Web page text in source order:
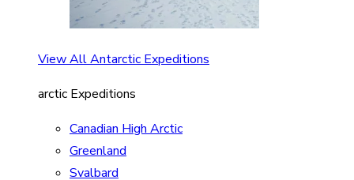
View All Antarctic Expeditions
arctic Expeditions
Canadian High Arctic
Greenland
Svalbard